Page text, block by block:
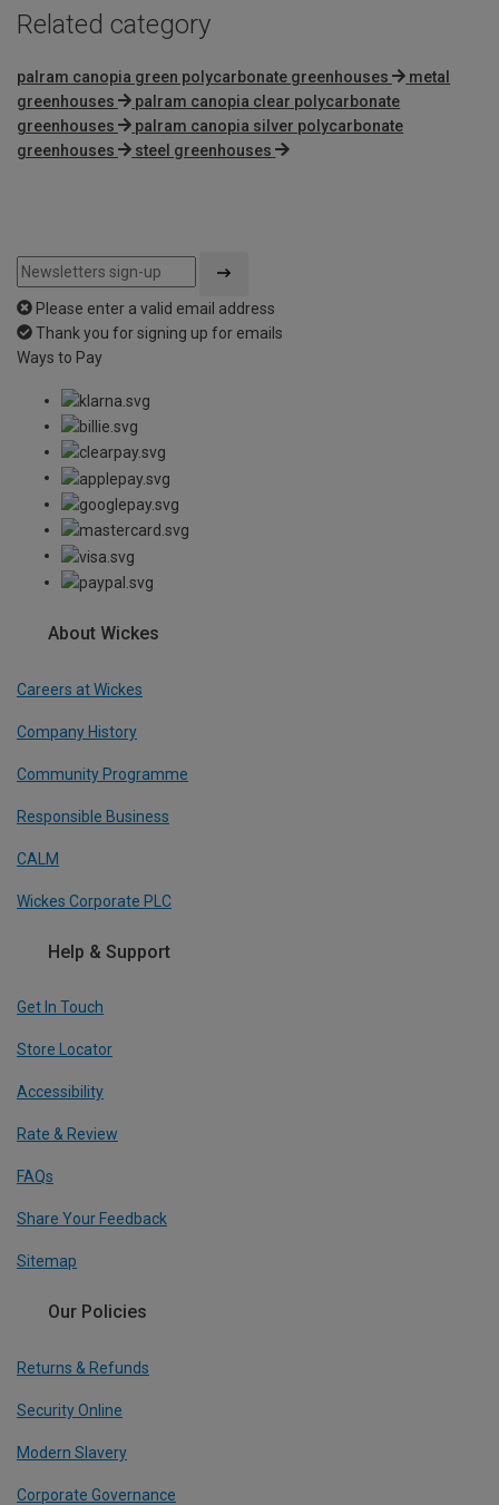
Related category
palram canopia green polycarbonate greenhouses
metal
greenhouses
palram canopia clear polycarbonate
greenhouses
palram canopia silver polycarbonate
greenhouses
steel greenhouses
Please enter a valid email address
Thank you for signing up for emails
Ways to Pay
About Wickes
Careers at Wickes
Company History
Community Programme
Responsible Business
CALM
Wickes Corporate PLC
Help & Support
Get In Touch
Store Locator
Accessibility
Rate & Review
FAQs
Share Your Feedback
Sitemap
Our Policies
Returns & Refunds
Security Online
Modern Slavery
Corporate Governance